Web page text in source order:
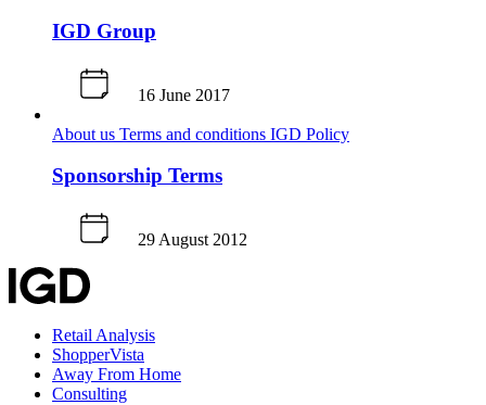
IGD Group
16 June 2017
About us Terms and conditions IGD Policy
Sponsorship Terms
29 August 2012
Retail Analysis
ShopperVista
Away From Home
Consulting